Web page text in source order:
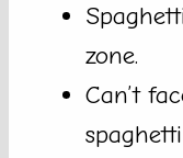
zone.
Can’t